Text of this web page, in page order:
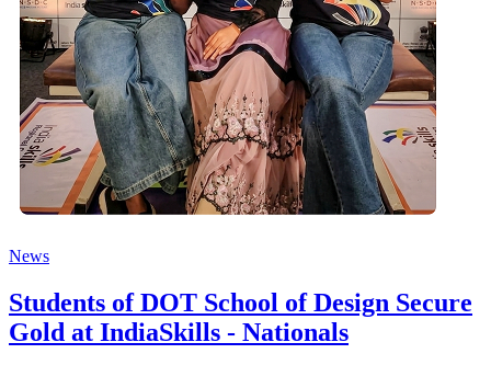
News
Students of DOT School of Design Secure
Gold at IndiaSkills - Nationals